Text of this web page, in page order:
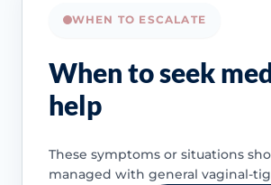
WHEN TO ESCALATE
When to seek
help
These symptoms or situations
managed with general vaginal-